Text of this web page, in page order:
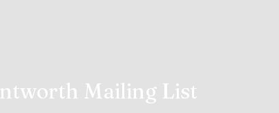
Mailing List